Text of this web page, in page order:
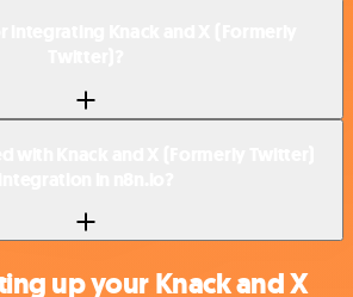
up your Knack and X